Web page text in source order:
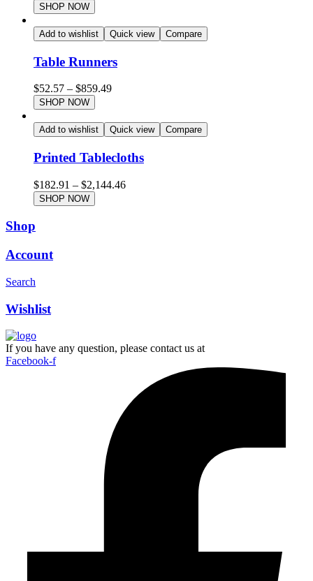
SHOP NOW
Add to wishlist Quick view Compare
Table Runners
$52.57 – $859.49
SHOP NOW
Add to wishlist Quick view Compare
Printed Tablecloths
$182.91 – $2,144.46
SHOP NOW
Shop
Account
Search
Wishlist
If you have any question, please contact us at
Facebook-f